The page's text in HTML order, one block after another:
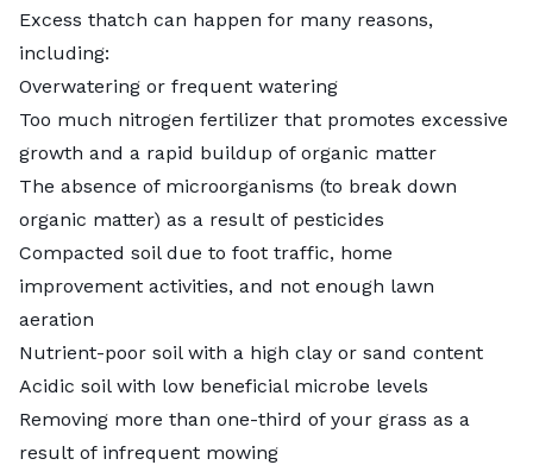
Excess thatch can happen for many reasons,
including:
Overwatering or frequent watering
Too much nitrogen fertilizer that promotes excessive
growth and a rapid buildup of organic matter
The absence of microorganisms (to break down
organic matter) as a result of pesticides
Compacted soildue to foot traffic, home
improvement activities, and not enough lawn
aeration
Nutrient-poor soil with a high clay or sand content
Acidic soilwith low beneficial microbe levels
Removing more than one-third of your grass as a
result of infrequent mowing